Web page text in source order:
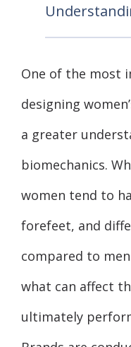
One of the most
designing
a greater
biomechanics.
women tend to
forefeet, and
compared to
what can affect
ultimately